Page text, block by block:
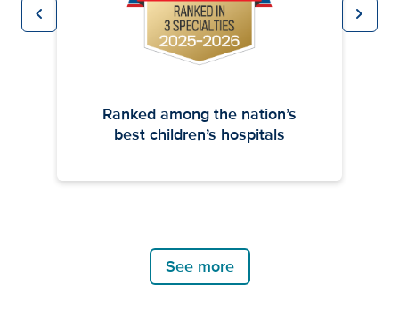
chevron_leftPrevious chevron_rightNext
Ranked among the nation’s
best children’s hospitals
See more